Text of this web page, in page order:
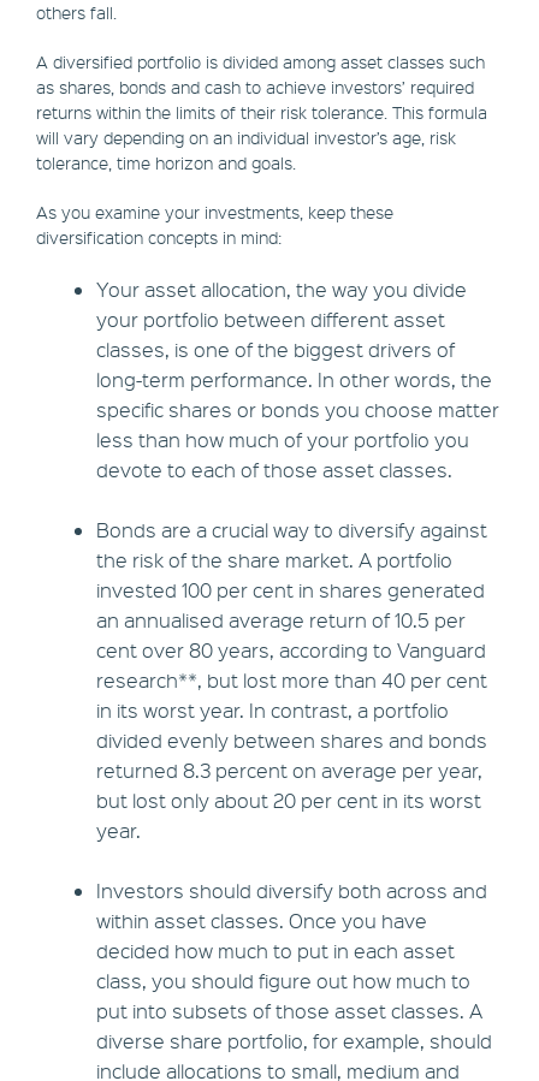
others fall.
A diversified portfolio is divided among asset classes such
as shares, bonds and cash to achieve investors’ required
returns within the limits of their risk tolerance. This formula
will vary depending on an individual investor’s age, risk
tolerance, time horizon and goals.
As you examine your investments, keep these
diversification concepts in mind:
Your asset allocation, the way you divide
your portfolio between different asset
classes, is one of the biggest drivers of
long-term performance. In other words, the
specific shares or bonds you choose matter
less than how much of your portfolio you
devote to each of those asset classes.
Bonds are a crucial way to diversify against
the risk of the share market. A portfolio
invested 100 per cent in shares generated
an annualised average return of 10.5 per
cent over 80 years, according to Vanguard
research**, but lost more than 40 per cent
in its worst year. In contrast, a portfolio
divided evenly between shares and bonds
returned 8.3 percent on average per year,
but lost only about 20 per cent in its worst
year.
Investors should diversify both across and
within asset classes. Once you have
decided how much to put in each asset
class, you should figure out how much to
put into subsets of those asset classes. A
diverse share portfolio, for example, should
include allocations to small, medium and